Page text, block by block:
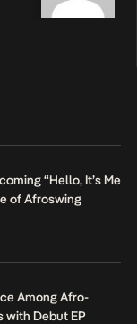
“Hello, It’s Me
of Afroswing
Among Afro-
with Debut EP